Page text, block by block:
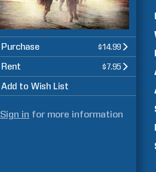
Purchase $14.99
Rent $7.95
Add to Wish List
Sign in for more information